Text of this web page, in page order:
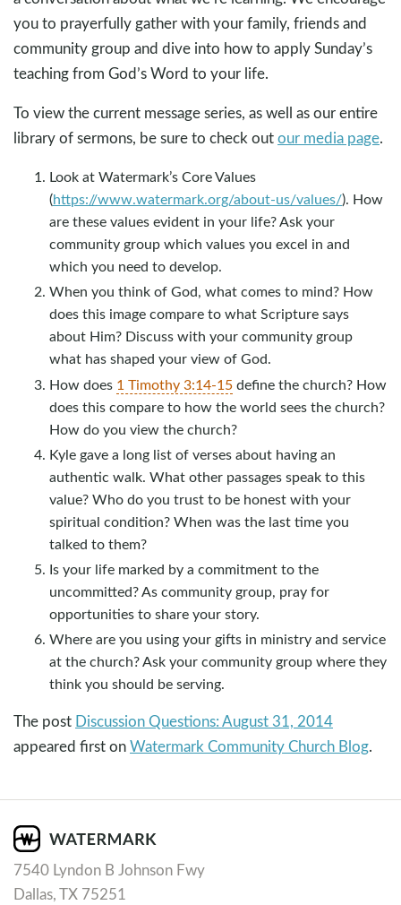
you to prayerfully gather with your family, friends and
community group and dive into how to apply Sunday’s
teaching from God’s Word to your life.
To view the current message series, as well as our entire
library of sermons, be sure to check outour media page.
Look at Watermark’s Core Values
(https://www.watermark.org/about-us/values/). How
are these values evident in your life? Ask your
community group which values you excel in and
which you need to develop.
When you think of God, what comes to mind? How
does this image compare to what Scripture says
about Him? Discuss with your community group
what has shaped your view of God.
How does 1 Timothy 3:14-15define the church? How
does this compare to how the world sees the church?
How do you view the church?
Kyle gave a long list of verses about having an
authentic walk. What other passages speak to this
value? Who do you trust to be honest with your
spiritual condition? When was the last time you
talked to them?
Is your life marked by a commitment to the
uncommitted? As community group, pray for
opportunities to share your story.
Where are you using your gifts in ministry and service
at the church? Ask your community group where they
think you should be serving.
The post Discussion Questions: August 31, 2014
appeared first onWatermark Community Church Blog.
7540 Lyndon B Johnson Fwy
Dallas, TX 75251